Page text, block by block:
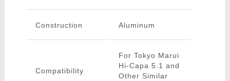
Construction Aluminum
Compatibility
For Tokyo Marui
Hi-Capa 5.1 and
Other Similar